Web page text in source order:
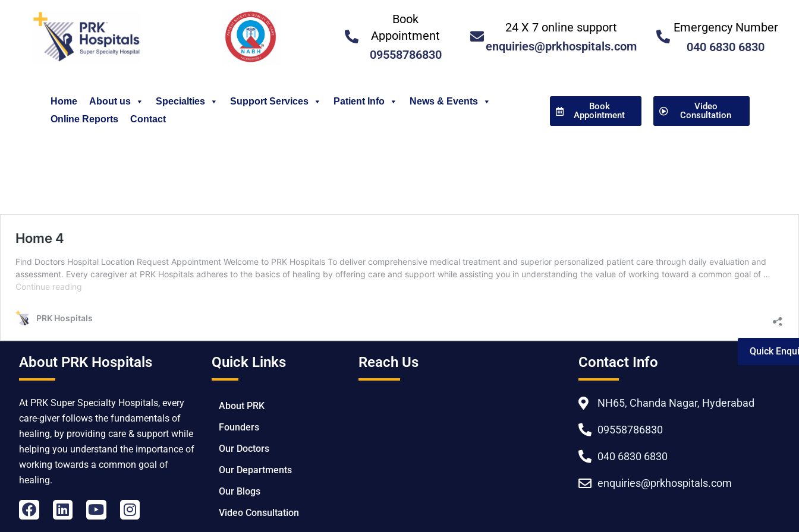
Book
Appointment
09558786830
24 X 7 online support
enquiries@prkhospitals.com
Emergency Number
040 6830 6830
Home About us Specialties Support Services Patient Info
News & Events
Online Reports
Contact
Book
Appointment
Video
Consultation
Quick
Home 4
Find Doctors Hospital Location Request Appointment Welcome to PRK Hospitals To deliver comprehensive medical treatment and superior personalized patient care through daily evaluation and
assessment. Every caregiver at PRK Hospitals adheres to the basics of healing by offering care and support while assisting you in understanding the value of working toward a common goal of …
Continue reading
PRK Hospitals
About PRK Hospitals
At PRK Super Specialty Hospitals, every
care-giver follows the fundamentals of
healing, by providing care & support while
helping you understand the importance of
working towards a common goal of
healing.
Quick Links
About PRK
Founders
Our Doctors
Our Departments
Our Blogs
Video Consultation
Reach Us Contact Info
NH65, Chanda Nagar, Hyderabad
09558786830
040 6830 6830
enquiries@prkhospitals.com